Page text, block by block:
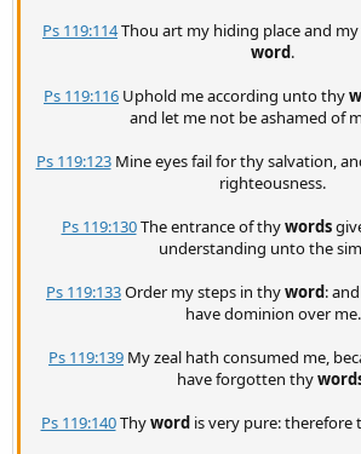
Ps 119:114Thou art my hiding place and
word.
Ps 119:116 Uphold me according unto thy
and let me not be ashamed of
Ps 119:123Mine eyes fail for thy salvation,
righteousness.
Ps 119:130The entrance of thywords
understanding unto the
Ps 119:133Order my steps in thyword:
have dominion over me.
Ps 119:139 My zeal hath consumed me,
have forgotten thy
Ps 119:140Thywordis very pure: therefore